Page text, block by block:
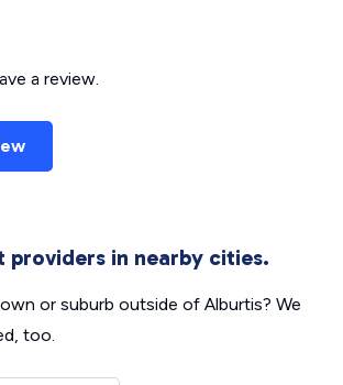
a review.
providers in nearby cities.
or suburb outside of Alburtis? We
too.